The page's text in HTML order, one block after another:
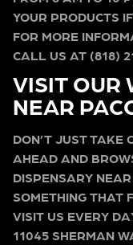
YOUR PRODUCTS
FOR MORE
CALL US AT (818)
VISIT OUR
NEAR
DON’T JUST TAKE
AHEAD AND
DISPENSARY
SOMETHING THAT
VISIT US EVERY
11045 SHERMAN